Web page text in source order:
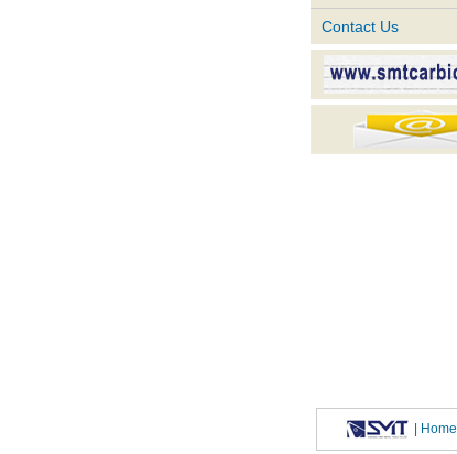
Contact Us
| Home